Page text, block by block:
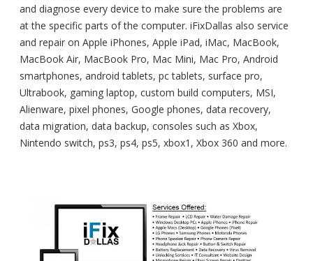
and diagnose every device to make sure the problems are
at the specific parts of the computer. iFixDallas also service
and repair on Apple iPhones, Apple iPad, iMac, MacBook,
MacBook Air, MacBook Pro, Mac Mini, Mac Pro, Android
smartphones, android tablets, pc tablets, surface pro,
Ultrabook, gaming laptop, custom build computers, MSI,
Alienware, pixel phones, Google phones, data recovery,
data migration, data backup, consoles such as Xbox,
Nintendo switch, ps3, ps4, ps5, xbox1, Xbox 360 and more.